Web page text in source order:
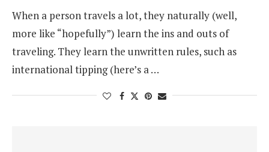
When a person travels a lot, they naturally (well,
more like “hopefully”) learn the ins and outs of
traveling. They learn the unwritten rules, such as
international tipping (here’s a …